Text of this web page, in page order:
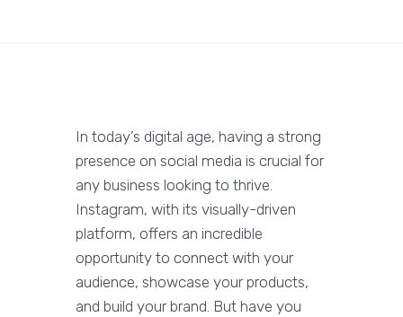
In today’s digital age, having a strong
presence on social media is crucial for
any business looking to thrive.
Instagram, with its visually-driven
platform, offers an incredible
opportunity to connect with your
audience, showcase your products,
and build your brand. But have you